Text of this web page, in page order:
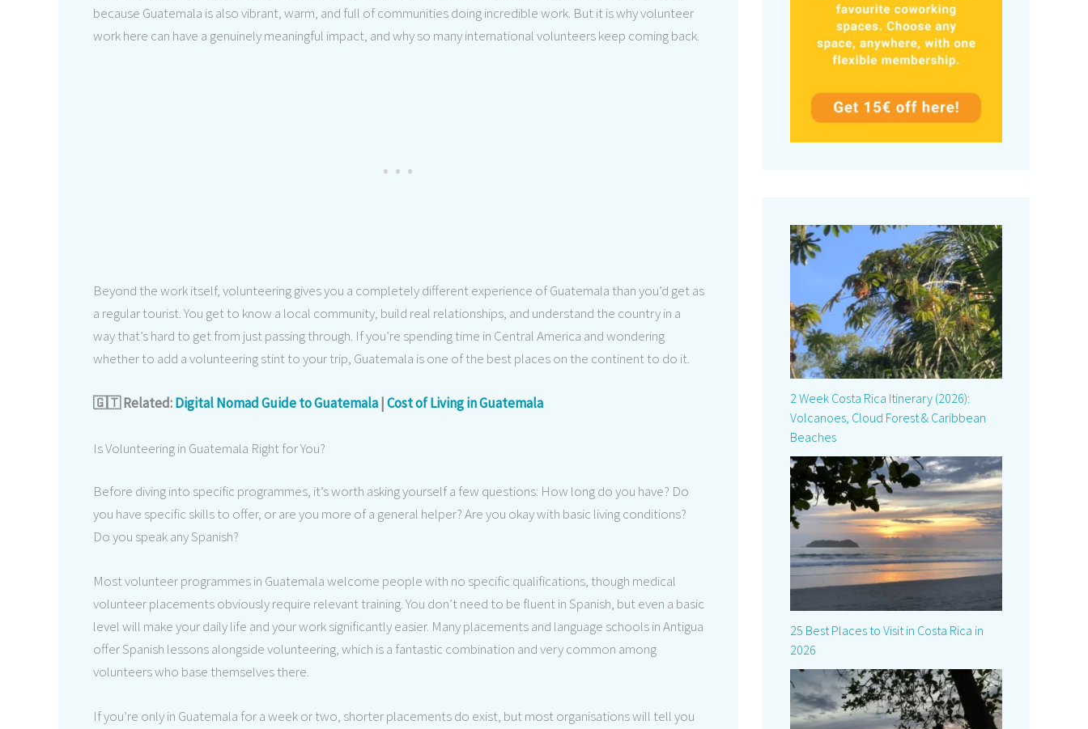
because Guatemala is also vibrant, warm, and full of communities doing incredible work. But it is why volunteer
work here can have a genuinely meaningful impact, and why so many international volunteers keep coming back.
Beyond the work itself, volunteering gives you a completely different experience of Guatemala than you’d get as
a regular tourist. You get to know a local community, build real relationships, and understand the country in a
way that’s hard to get from just passing through. If you’re spending time in Central America and wondering
whether to add a volunteering stint to your trip, Guatemala is one of the best places on the continent to do it.
🇬🇹 Related:Digital Nomad Guide to Guatemala|Cost of Living in Guatemala
Is Volunteering in Guatemala Right for You?
Before diving into specific programmes, it’s worth asking yourself a few questions: How long do you have? Do
you have specific skills to offer, or are you more of a general helper? Are you okay with basic living conditions?
Do you speak any Spanish?
Most volunteer programmes in Guatemala welcome people with no specific qualifications, though medical
volunteer placements obviously require relevant training. You don’t need to be fluent in Spanish, but even a basic
level will make your daily life and your work significantly easier. Many placements and language schools in Antigua
offer Spanish lessons alongside volunteering, which is a fantastic combination and very common among
volunteers who base themselves there.
If you’re only in Guatemala for a week or two, shorter placements do exist, but most organisations will tell you
2 Week Costa Rica Itinerary (2026):
Volcanoes, Cloud Forest & Caribbean
Beaches
25 Best Places to Visit in Costa Rica in
2026